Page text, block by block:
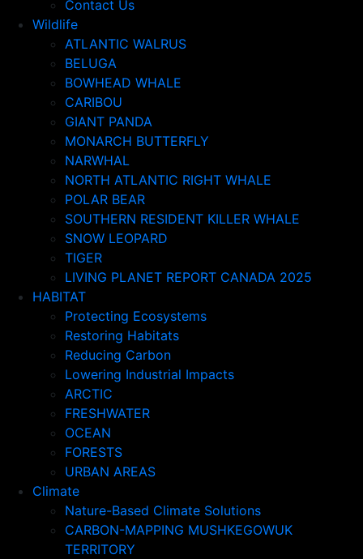
Contact Us
Wildlife
ATLANTIC WALRUS
BELUGA
BOWHEAD WHALE
CARIBOU
GIANT PANDA
MONARCH BUTTERFLY
NARWHAL
NORTH ATLANTIC RIGHT WHALE
POLAR BEAR
SOUTHERN RESIDENT KILLER WHALE
SNOW LEOPARD
TIGER
LIVING PLANET REPORT CANADA 2025
HABITAT
Protecting Ecosystems
Restoring Habitats
Reducing Carbon
Lowering Industrial Impacts
ARCTIC
FRESHWATER
OCEAN
FORESTS
URBAN AREAS
Climate
Nature-Based Climate Solutions
CARBON-MAPPING MUSHKEGOWUK
TERRITORY